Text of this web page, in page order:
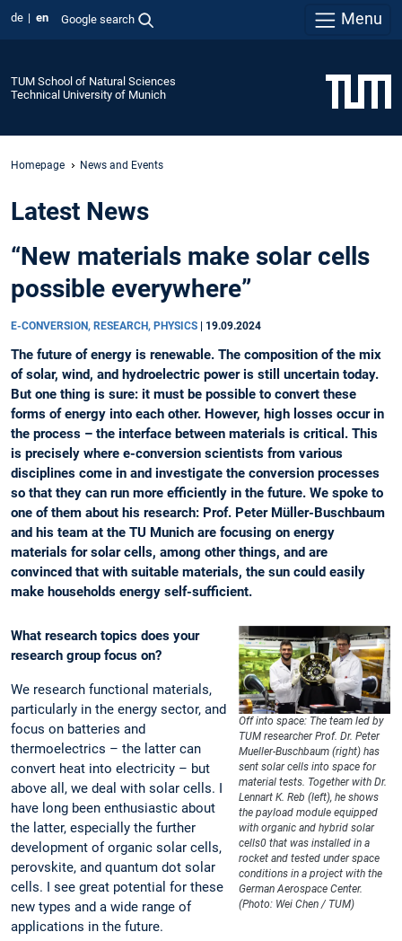
de en Google search Menu
TUM School of Natural Sciences
Technical University of Munich
Homepage News and Events
Latest News
“New materials make solar cells
possible everywhere”
E-CONVERSION, RESEARCH, PHYSICS 19.09.2024
The future of energy is renewable. The composition of the mix
of solar, wind, and hydroelectric power is still uncertain today.
But one thing is sure: it must be possible to convert these
forms of energy into each other. However, high losses occur in
the process – the interface between materials is critical. This
is precisely where e-conversion scientists from various
disciplines come in and investigate the conversion processes
so that they can run more efficiently in the future. We spoke to
one of them about his research: Prof. Peter Müller-Buschbaum
and his team at the TU Munich are focusing on energy
materials for solar cells, among other things, and are
convinced that with suitable materials, the sun could easily
make households energy self-sufficient.
Off into space: The team led by
TUM researcher Prof. Dr. Peter
Mueller-Buschbaum (right) has
sent solar cells into space for
material tests. Together with Dr.
Lennart K. Reb (left), he shows
the payload module equipped
with organic and hybrid solar
cells0 that was installed in a
rocket and tested under space
conditions in a project with the
German Aerospace Center.
(Photo: Wei Chen / TUM)
What research topics does your
research group focus on?
We research functional materials,
particularly in the energy sector, and
focus on batteries and
thermoelectrics – the latter can
convert heat into electricity – but
above all, we deal with solar cells. I
have long been enthusiastic about
the latter, especially the further
development of organic solar cells,
perovskite, and quantum dot solar
cells. I see great potential for these
new types and a wide range of
applications in the future.